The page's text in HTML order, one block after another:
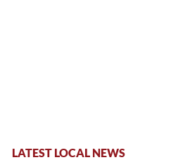
LATEST LOCAL NEWS